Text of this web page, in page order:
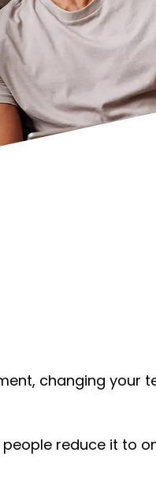
changing your
reduce it to